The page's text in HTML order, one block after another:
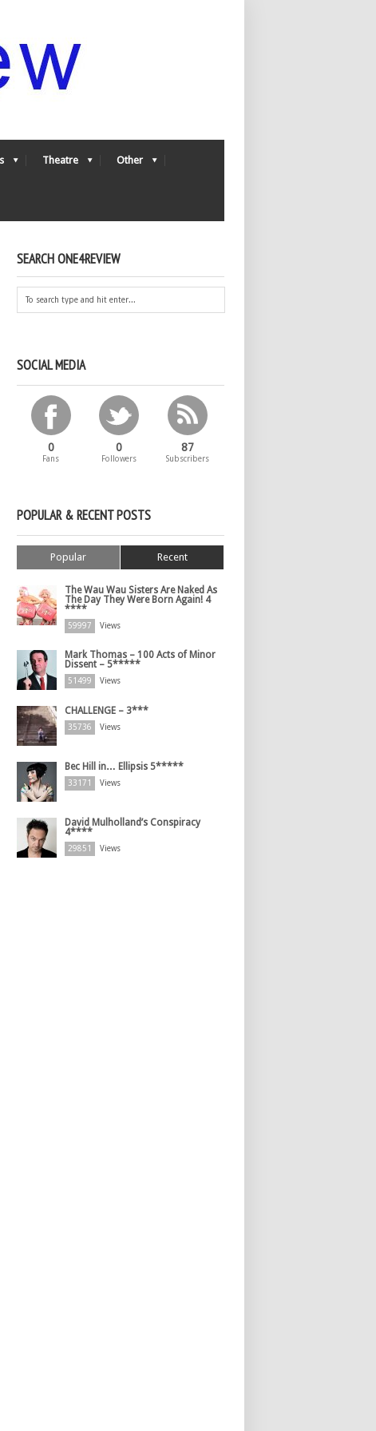
Theatre Other
SEARCH ONE4REVIEW
SOCIAL MEDIA
0
Fans
0
Followers
87
Subscribers
POPULAR & RECENT POSTS
Popular Recent
The Wau Wau Sisters Are Naked As
The Day They Were Born Again! 4
****
59997 Views
Mark Thomas – 100 Acts of Minor
Dissent – 5*****
51499 Views
CHALLENGE – 3***
35736 Views
Bec Hill in… Ellipsis 5*****
33171 Views
David Mulholland’s Conspiracy
4****
29851 Views